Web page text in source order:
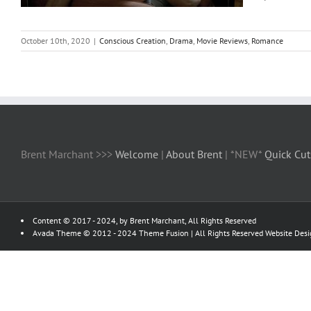
October 10th, 2020 | Conscious Creation, Drama, Movie Reviews, Romance
Brent Marchant >>> Welcome | About Brent | *NEW* Quick
Content © 2017 - 2024, by Brent Marchant, All Rights Reserved
Avada Theme © 2012 - 2024 Theme Fusion | All Rights Reserved Website